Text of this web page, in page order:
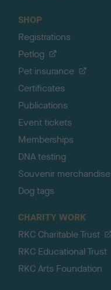
SHOP
Registrations
Petlog
Pet insurance
Certificates
Publications
Event tickets
Memberships
DNA testing
Souvenir merchandise
Dog tags
CHARITY WORK
RKC Charitable Trust
RKC Educational Trust
RKC Arts Foundation